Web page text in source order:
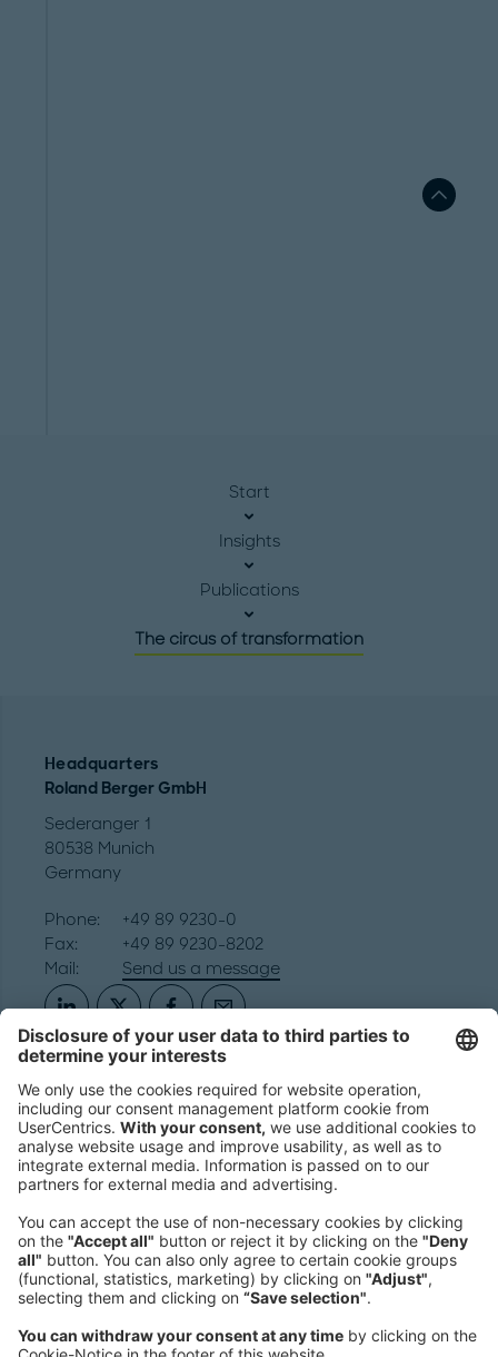
Start
Insights
Publications
The circus of transformation
Headquarters
Roland Berger GmbH
Sederanger 1
80538 Munich
Germany
Phone:
+49 89 9230-0
Fax:
+49 89 9230-8202
Mail:
Send us a message
NEWSROOM
LEGAL
HELP
PRIVACY
COOKIES
CONTACT
IMAGE CREDITS